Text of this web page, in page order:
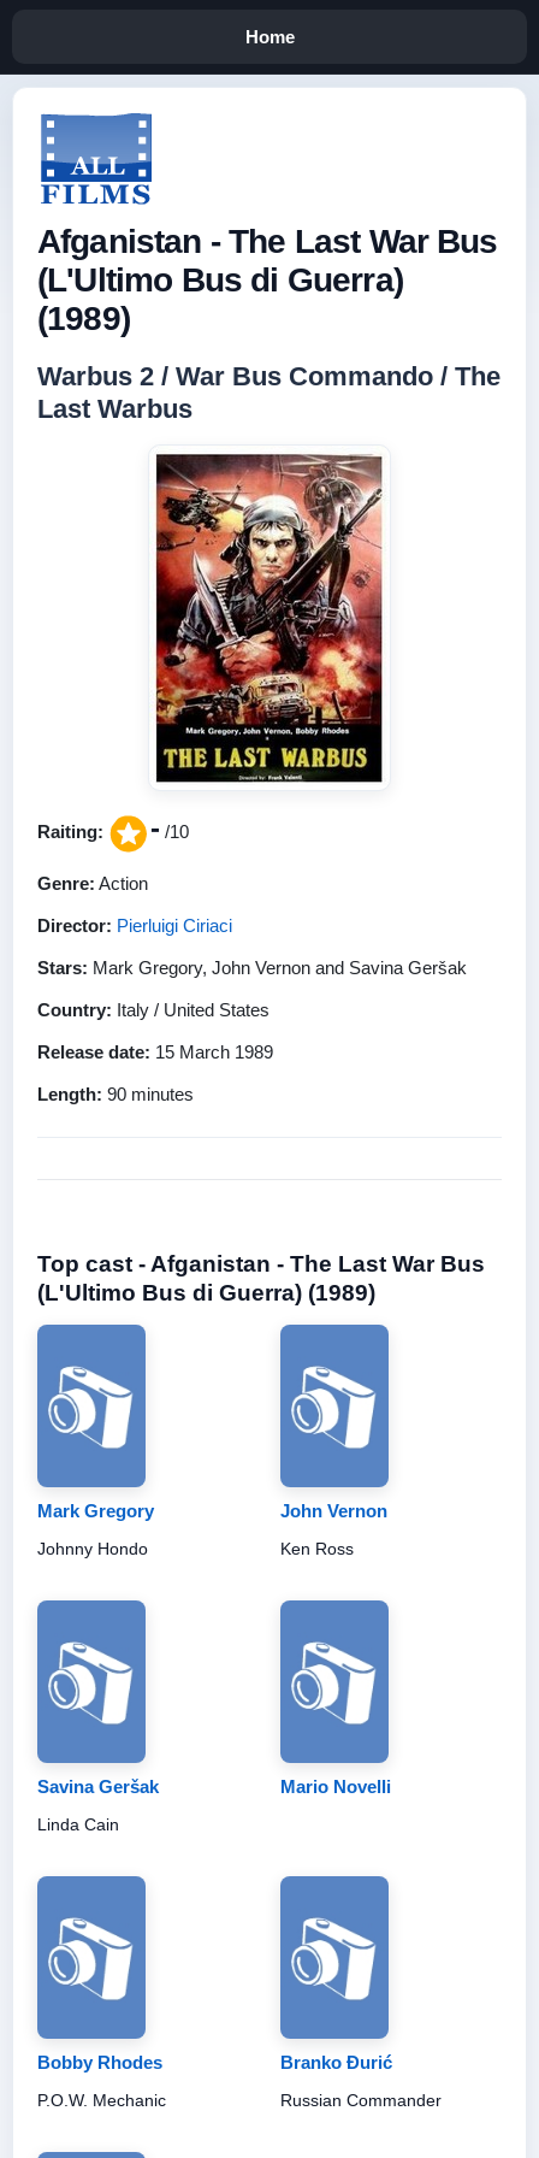
Home
Afganistan - The Last War Bus
(L'Ultimo Bus di Guerra)
(1989)
Warbus 2 / War Bus Commando / The
Last Warbus
Raiting: - /10
Genre: Action
Director: Pierluigi Ciriaci
Stars: Mark Gregory, John Vernon and Savina Geršak
Country: Italy / United States
Release date: 15 March 1989
Length: 90 minutes
Top cast - Afganistan - The Last War Bus
(L'Ultimo Bus di Guerra) (1989)
Mark Gregory
Johnny Hondo
John Vernon
Ken Ross
Savina Geršak
Linda Cain
Mario Novelli
Bobby Rhodes
P.O.W. Mechanic
Branko Đurić
Russian Commander